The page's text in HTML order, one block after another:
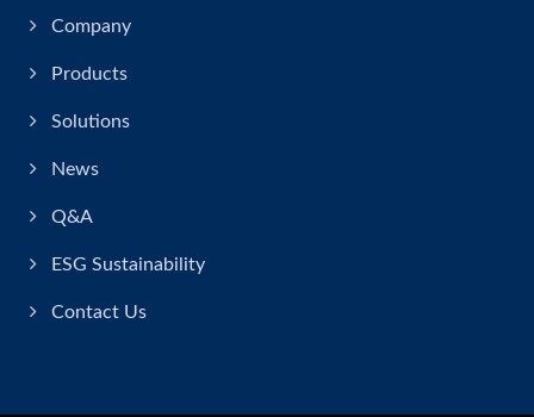
Company
Products
Solutions
News
Q&A
ESG Sustainability
Contact Us